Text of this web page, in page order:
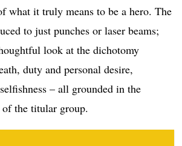
what it truly means to be a hero. The
to just punches or laser beams;
look at the dichotomy
duty and personal desire,
– all grounded in the
the titular group.